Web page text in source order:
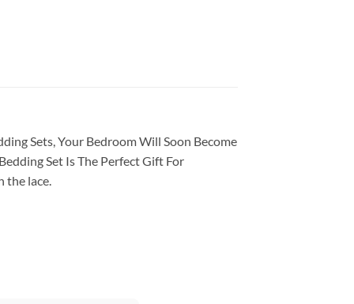
Sets, Your Bedroom Will Soon Become
Set Is The Perfect Gift For
the lace.